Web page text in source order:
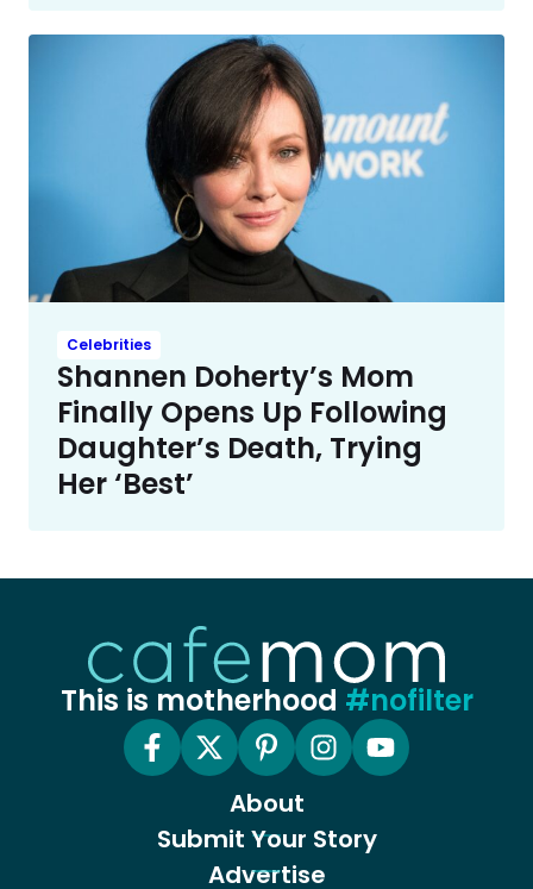
Celebrities
Shannen Doherty’s Mom
Finally Opens Up Following
Daughter’s Death, Trying
Her ‘Best’
This is motherhood #nofilter
About
Submit Your Story
Advertise